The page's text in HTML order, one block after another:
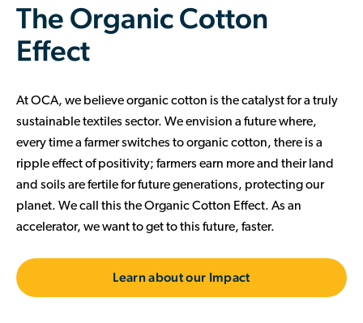
The Organic Cotton
Effect
At OCA, we believe organic cotton is the catalyst for a truly
sustainable textiles sector. We envision a future where,
every time a farmer switches to organic cotton, there is a
ripple effect of positivity; farmers earn more and their land
and soils are fertile for future generations, protecting our
planet. We call this the Organic Cotton Effect. As an
accelerator, we want to get to this future, faster.
Learn about our Impact